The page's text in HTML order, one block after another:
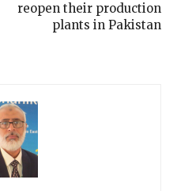
reopen their production
plants in Pakistan